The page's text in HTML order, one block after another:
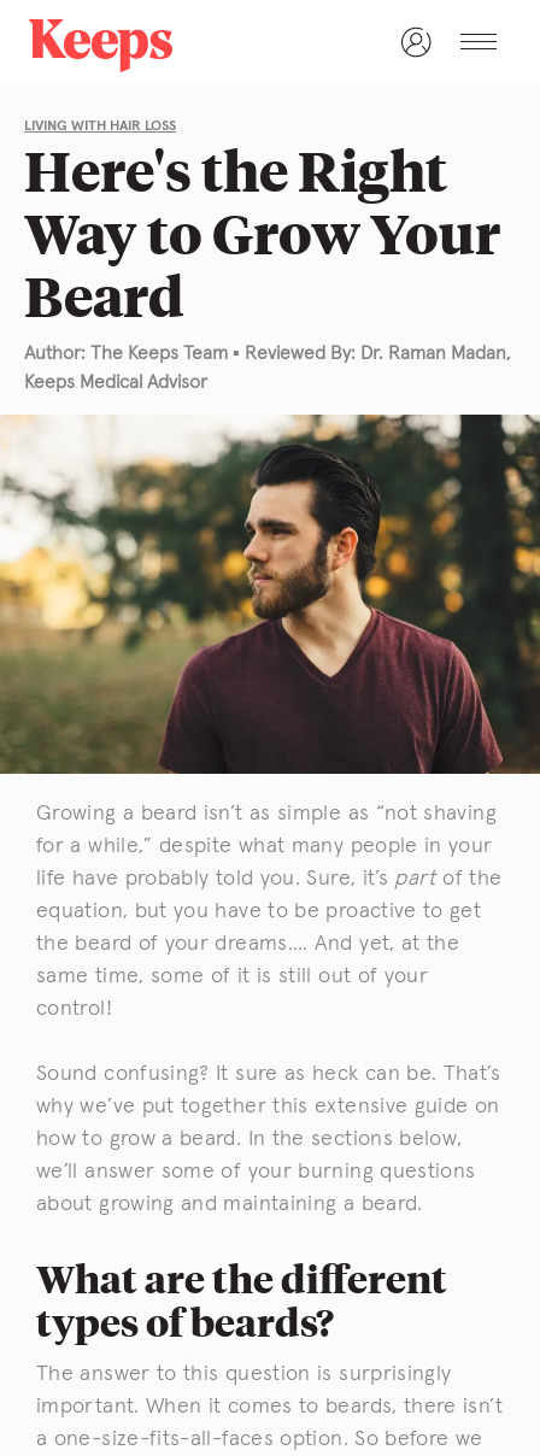
LIVING WITH HAIR LOSS
Here's the Right
Way to Grow Your
Beard
Author: The Keeps Team ▪ Reviewed By: Dr. Raman Madan,
Keeps Medical Advisor
Growing a beard isn’t as simple as “not shaving
for a while,” despite what many people in your
life have probably told you. Sure, it’s partof the
equation, but you have to be proactive to get
the beard of your dreams…. And yet, at the
same time, some of it is still out of your
control!
Sound confusing? It sure as heck can be. That’s
why we’ve put together this extensive guide on
how to grow a beard. In the sections below,
we’ll answer some of your burning questions
about growing and maintaining a beard.
What are the different
types of beards?
The answer to this question is surprisingly
important. When it comes to beards, there isn’t
a one-size-fits-all-faces option. So before we